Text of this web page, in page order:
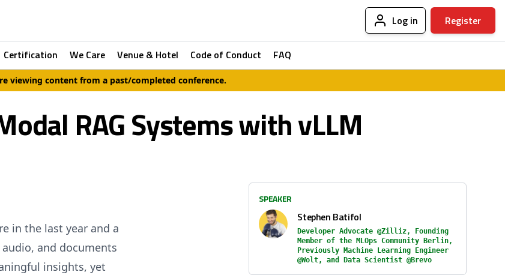
Log in Register
Certification We Care Venue & Hotel Code of Conduct FAQ
viewing content from a past/completed conference.
RAG Systems with vLLM
in the last year and a
and documents
insights, yet
SPEAKER
Stephen Batifol
Developer Advocate @Zilliz, Founding
Member of the MLOps Community Berlin,
Previously Machine Learning Engineer
@Wolt, and Data Scientist @Brevo